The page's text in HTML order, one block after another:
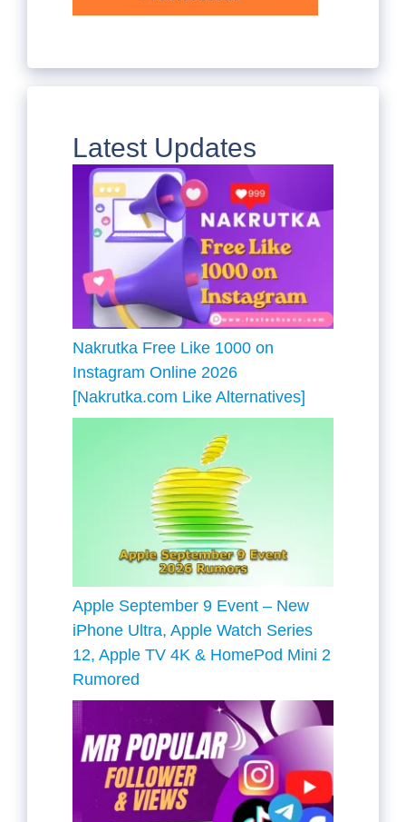
Latest Updates
Nakrutka Free Like 1000 on
Instagram Online 2026
[Nakrutka.com Like Alternatives]
Apple September 9 Event – New
iPhone Ultra, Apple Watch Series
12, Apple TV 4K & HomePod Mini 2
Rumored